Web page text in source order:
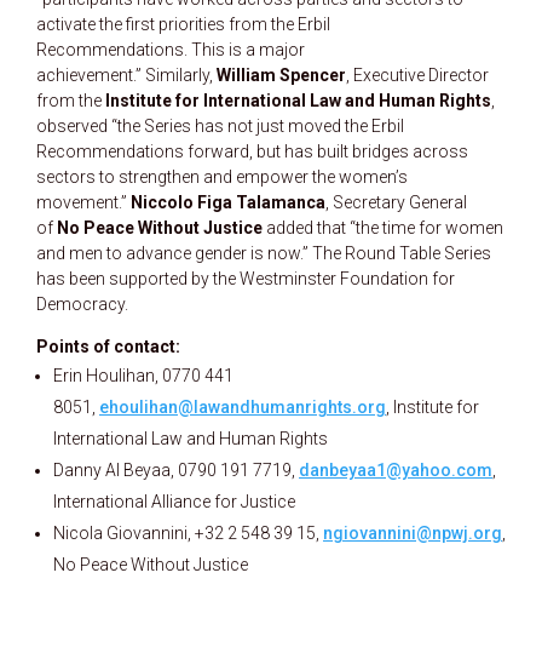
activate the first priorities from the Erbil
Recommendations. This is a major
achievement.” Similarly, William Spencer , Executive Director
from the Institute for International Law and Human Rights
observed “the Series has not just moved the Erbil
Recommendations forward, but has built bridges across
sectors to strengthen and empower the women’s
movement.” Niccolo Figa Talamanca , Secretary General
of No Peace Without Justice added that “the time for women
and men to advance gender is now.” The Round Table Series
has been supported by the Westminster Foundation for
Democracy.
Points of contact:
Erin Houlihan, 0770 441
8051, ehoulihan@lawandhumanrights.org , Institute for
International Law and Human Rights
Danny Al Beyaa, 0790 191 7719, danbeyaa1@yahoo.com
International Alliance for Justice
Nicola Giovannini, +32 2 548 39 15, ngiovannini@npwj.org
No Peace Without Justice